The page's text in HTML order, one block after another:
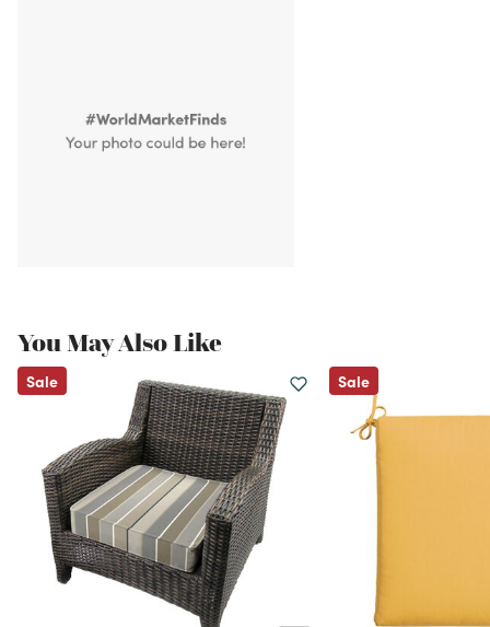
You May Also Like
Sale Sale